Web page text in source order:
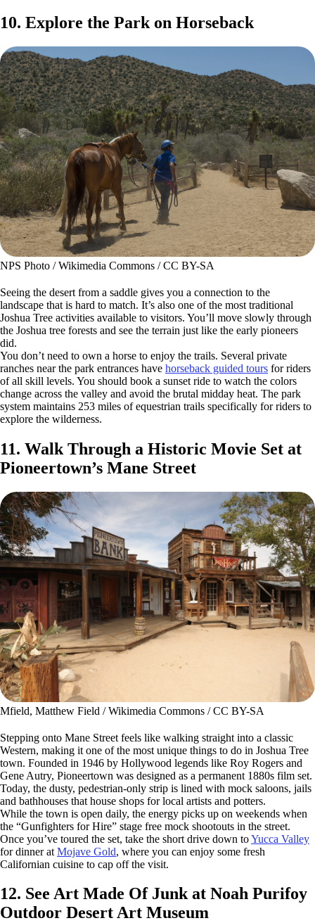
10. Explore the Park on Horseback
NPS Photo / Wikimedia Commons / CC BY-SA
Seeing the desert from a saddle gives you a connection to the
landscape that is hard to match. It’s also one of the most traditional
Joshua Tree activities available to visitors. You’ll move slowly through
the Joshua tree forests and see the terrain just like the early pioneers
did.
You don’t need to own a horse to enjoy the trails. Several private
ranches near the park entrances have horseback guided tours for riders
of all skill levels. You should book a sunset ride to watch the colors
change across the valley and avoid the brutal midday heat. The park
system maintains 253 miles of equestrian trails specifically for riders to
explore the wilderness.
11. Walk Through a Historic Movie Set at
Pioneertown’s Mane Street
Mfield, Matthew Field / Wikimedia Commons / CC BY-SA
Stepping onto Mane Street feels like walking straight into a classic
Western, making it one of the most unique things to do in Joshua Tree
town. Founded in 1946 by Hollywood legends like Roy Rogers and
Gene Autry, Pioneertown was designed as a permanent 1880s film set.
Today, the dusty, pedestrian-only strip is lined with mock saloons, jails
and bathhouses that house shops for local artists and potters.
While the town is open daily, the energy picks up on weekends when
the “Gunfighters for Hire” stage free mock shootouts in the street.
Once you’ve toured the set, take the short drive down toYucca Valley
for dinner at Mojave Gold, where you can enjoy some fresh
Californian cuisine to cap off the visit.
12. See Art Made Of Junk at Noah Purifoy
Outdoor Desert Art Museum